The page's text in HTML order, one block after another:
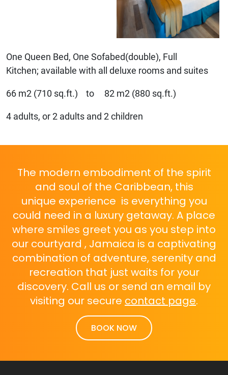
One Queen Bed, One Sofabed(double), Full
Kitchen; available with all deluxe rooms and suites
66 m2 (710 sq.ft.) to 82 m2 (880 sq.ft.)
4 adults, or 2 adults and 2 children
The modern embodiment of the spirit
and soul of the Caribbean, this
unique experience is everything you
could need in a luxury getaway. A place
where smiles greet you as you step into
our courtyard , Jamaica is a captivating
combination of adventure, serenity and
recreation that just waits for your
discovery. Call us or send an email by
visiting our secure contact page.
BOOK NOW